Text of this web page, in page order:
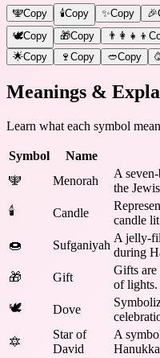
🕎Copy 🕯️Copy ✨Copy 🎉
🕊️Copy 🎁Copy 👨‍👩‍👧‍👦
🌟Copy 🍷 Copy 🥙Copy
Meanings &
Learn what each symbol
Symbol Name
🕎
Menorah
A
the
🕯️
Candle
candle
🍩
Sufganiyah
A jelly-
during
🎁
Gift
Gifts are
of lights.
🕊️
Dove
🔯
Star of
David
A